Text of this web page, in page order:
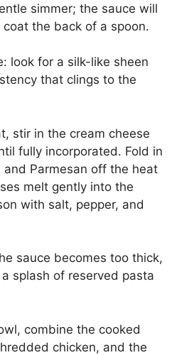
simmer; the sauce will
the back of a spoon.
look for a silk-like sheen
that clings to the
stir in the cream cheese
fully incorporated. Fold in
and Parmesan off the heat
melt gently into the
with salt, pepper, and
sauce becomes too thick,
splash of reserved pasta
combine the cooked
chicken, and the